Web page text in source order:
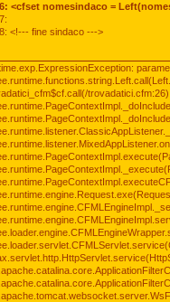
<cfset nomesindaco =
<!--- fine sindaco --->
trovadatici.cfm:26)